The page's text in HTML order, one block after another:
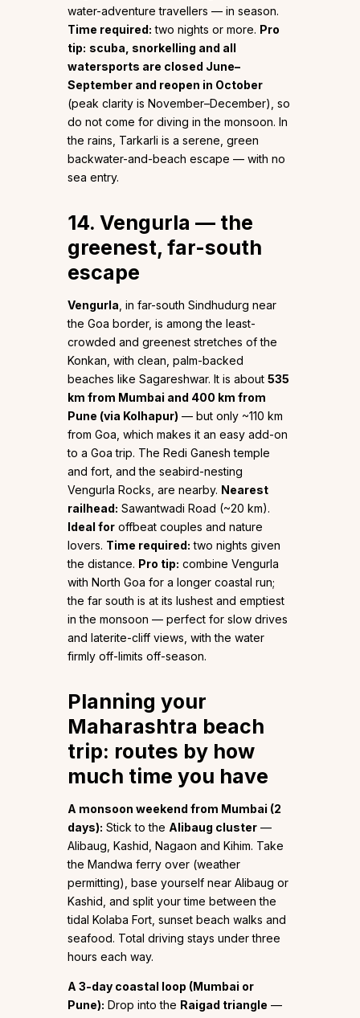
water-adventure travellers — in season.
Time required: two nights or more. Pro
tip: scuba, snorkelling and all
watersports are closed June–
September and reopen in October
(peak clarity is November–December), so
do not come for diving in the monsoon. In
the rains, Tarkarli is a serene, green
backwater-and-beach escape — with no
sea entry.
14. Vengurla — the
greenest, far-south
escape
Vengurla , in far-south Sindhudurg near
the Goa border, is among the least-
crowded and greenest stretches of the
Konkan, with clean, palm-backed
beaches like Sagareshwar. It is about 535
km from Mumbai and 400 km from
Pune (via Kolhapur) — but only ~110 km
from Goa, which makes it an easy add-on
to a Goa trip. The Redi Ganesh temple
and fort, and the seabird-nesting
Vengurla Rocks, are nearby. Nearest
railhead: Sawantwadi Road (~20 km).
Ideal for offbeat couples and nature
lovers. Time required: two nights given
the distance. Pro tip: combine Vengurla
with North Goa for a longer coastal run;
the far south is at its lushest and emptiest
in the monsoon — perfect for slow drives
and laterite-cliff views, with the water
firmly off-limits off-season.
Planning your
Maharashtra beach
trip: routes by how
much time you have
A monsoon weekend from Mumbai (2
days): Stick to the Alibaug cluster —
Alibaug, Kashid, Nagaon and Kihim. Take
the Mandwa ferry over (weather
permitting), base yourself near Alibaug or
Kashid, and split your time between the
tidal Kolaba Fort, sunset beach walks and
seafood. Total driving stays under three
hours each way.
A 3-day coastal loop (Mumbai or
Pune): Drop into the Raigad triangle —